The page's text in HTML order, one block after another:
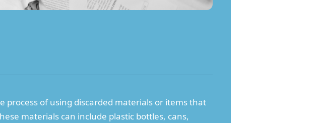
process of using discarded materials or items that
materials can include plastic bottles, cans,